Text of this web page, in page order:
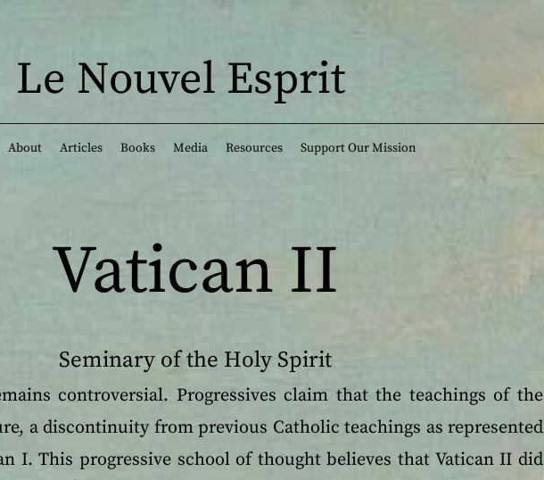
Le Nouvel Esprit
About Articles Books Media Resources Support Our Mission
Vatican II
Seminary of the Holy Spirit
controversial. Progressives claim that the teachings of the
a discontinuity from previous Catholic teachings as represented
I. This progressive school of thought believes that Vatican II did